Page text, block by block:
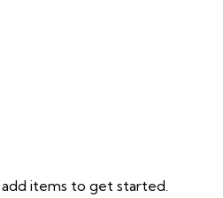
items to get started.